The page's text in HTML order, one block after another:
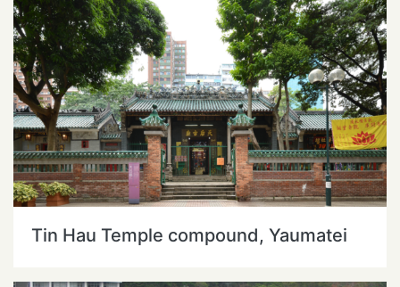
Tin Hau Temple compound, Yaumatei